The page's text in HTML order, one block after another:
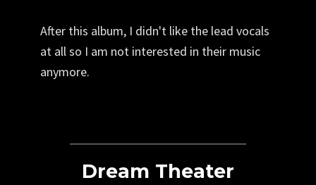
After this album, I didn't like the lead vocals
at all so I am not interested in their music
anymore.
Dream Theater